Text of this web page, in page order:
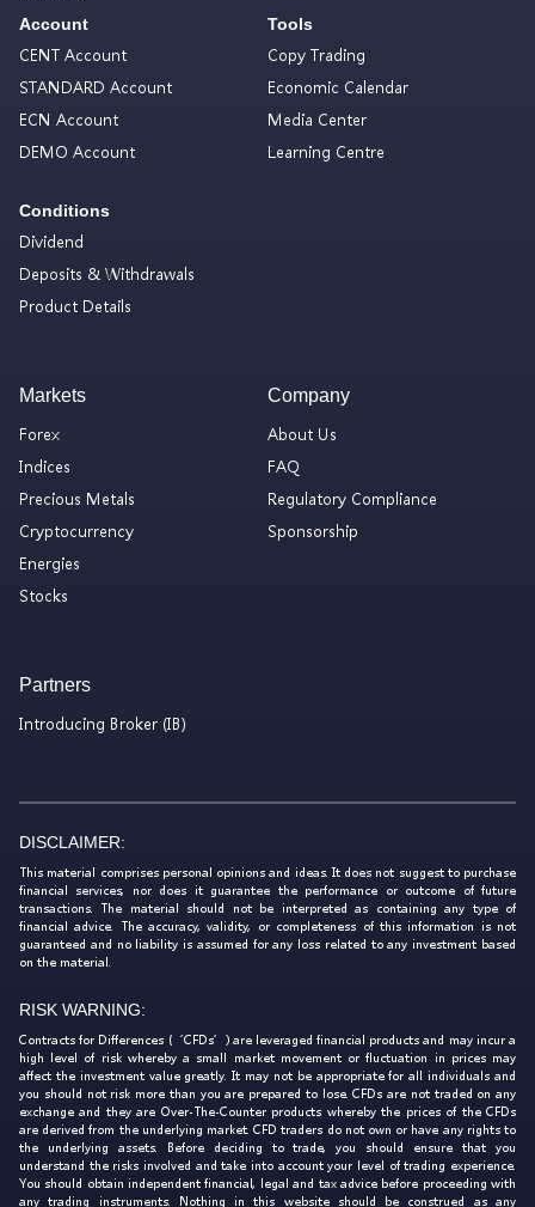
Account
CENT Account
STANDARD Account
ECN Account
DEMO Account
Conditions
Dividend
Deposits & Withdrawals
Product Details
Tools
Copy Trading
Economic Calendar
Media Center
Learning Centre
Markets
Forex
Indices
Precious Metals
Cryptocurrency
Energies
Stocks
Company
About Us
FAQ
Regulatory Compliance
Sponsorship
Partners
Introducing Broker (IB)
DISCLAIMER:
This material comprises personal opinions and ideas. It does not suggest to purchase
financial services, nor does it guarantee the performance or outcome of future
transactions. The material should not be interpreted as containing any type of
financial advice. The accuracy, validity, or completeness of this information is not
guaranteed and no liability is assumed for any loss related to any investment based
on the material.
RISK WARNING:
Contracts for Differences (‘CFDs’) are leveraged financial products and may incur a
high level of risk whereby a small market movement or fluctuation in prices may
affect the investment value greatly. It may not be appropriate for all individuals and
you should not risk more than you are prepared to lose. CFDs are not traded on any
exchange and they are Over-The-Counter products whereby the prices of the CFDs
are derived from the underlying market. CFD traders do not own or have any rights to
the underlying assets. Before deciding to trade, you should ensure that you
understand the risks involved and take into account your level of trading experience.
You should obtain independent financial, legal and tax advice before proceeding with
any trading instruments. Nothing in this website should be construed as any